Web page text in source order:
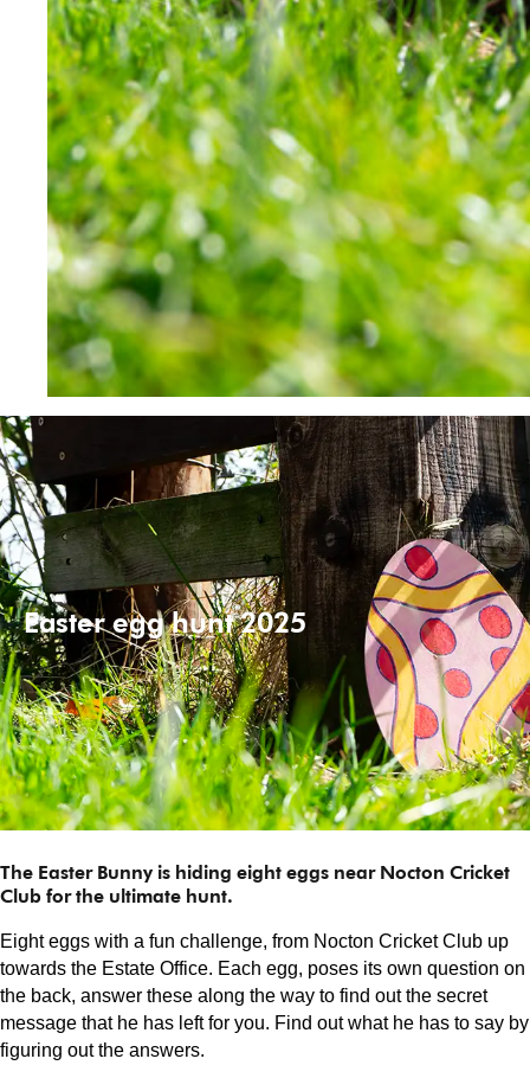
Easter egg hunt 2025
The Easter Bunny is hiding eight eggs near Nocton Cricket
Club for the ultimate hunt.
Eight eggs with a fun challenge, from Nocton Cricket Club up
towards the Estate Office. Each egg, poses its own question on
the back, answer these along the way to find out the secret
message that he has left for you. Find out what he has to say by
figuring out the answers.